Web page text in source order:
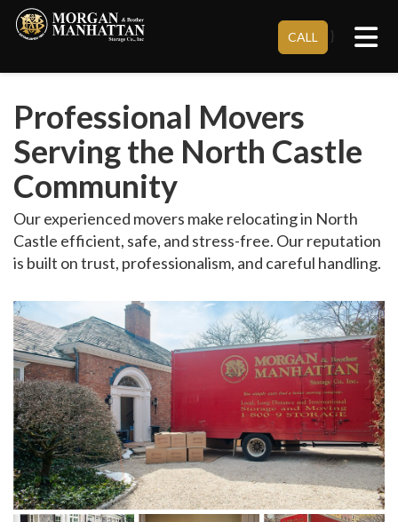
CALL }
Professional Movers
Serving the North Castle
Community
Our experienced movers make relocating in North
Castle efficient, safe, and stress-free. Our reputation
is built on trust, professionalism, and careful handling.